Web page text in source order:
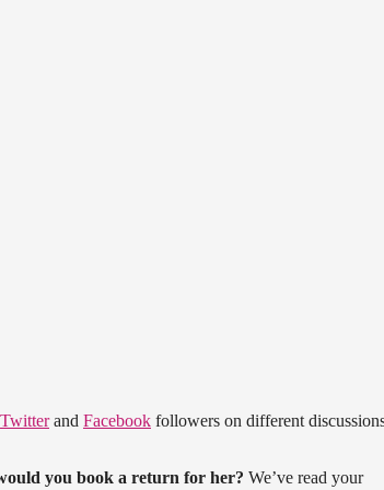
Twitterand Facebook followers on different
you book a return for her? We’ve read your